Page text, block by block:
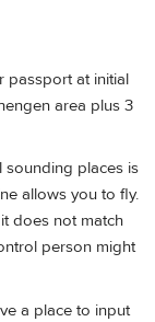
passport at initial
area plus 3
sounding places is
allows you to fly.
does not match
person might
a place to input